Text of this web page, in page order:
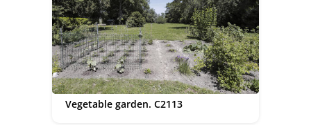
Vegetable garden. C2113